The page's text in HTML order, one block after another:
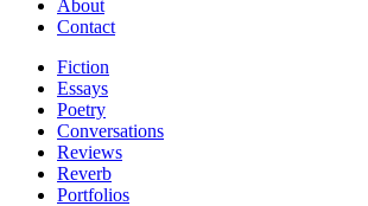
About
Contact
Fiction
Essays
Poetry
Conversations
Reviews
Reverb
Portfolios